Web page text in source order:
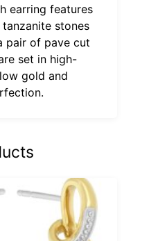
earring features
stones
pair of pave cut
set in high-
gold and